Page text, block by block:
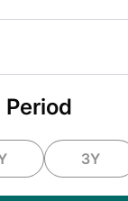
Period
3Y